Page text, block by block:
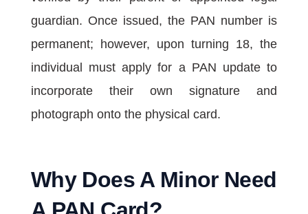
guardian. Once issued, the PAN number is
permanent; however, upon turning 18, the
individual must apply for a PAN update to
incorporate their own signature and
photograph onto the physical card.
Why Does A Minor Need